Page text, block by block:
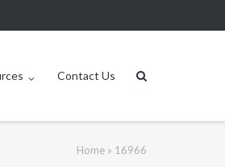
Contact Us
Home » 16966